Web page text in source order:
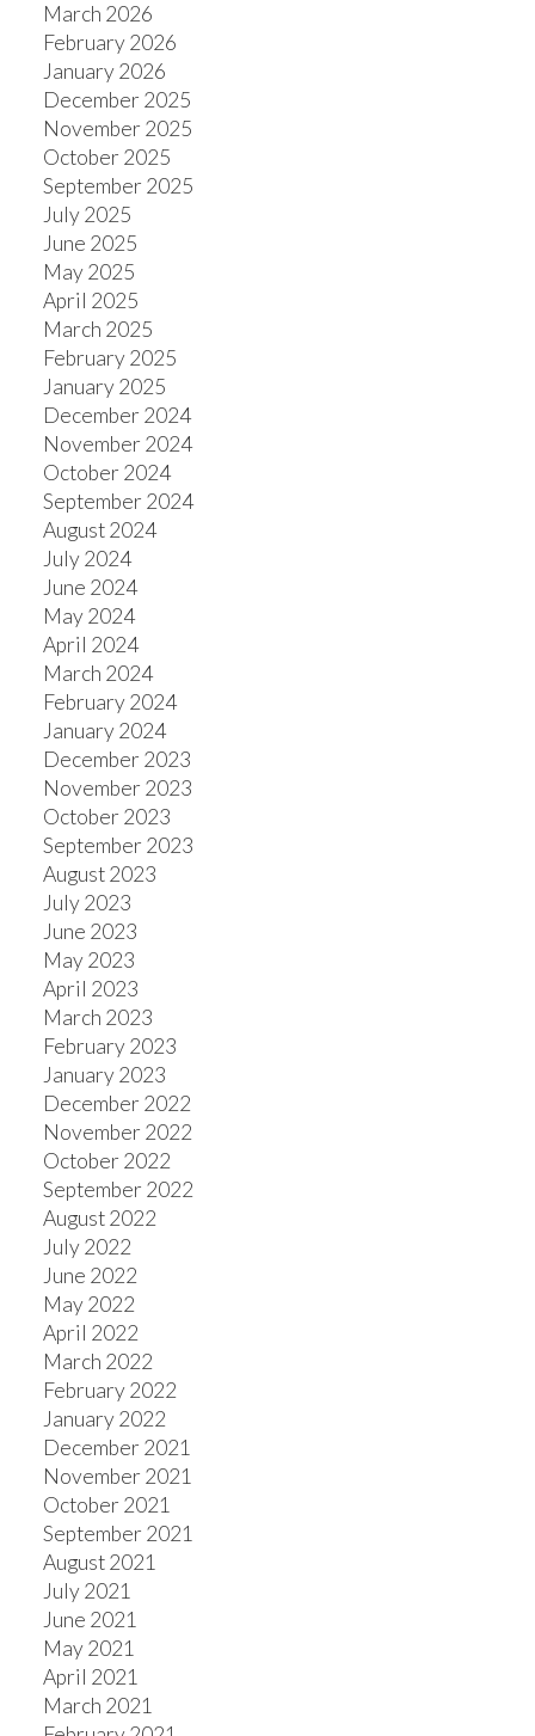
March 2026
February 2026
January 2026
December 2025
November 2025
October 2025
September 2025
July 2025
June 2025
May 2025
April 2025
March 2025
February 2025
January 2025
December 2024
November 2024
October 2024
September 2024
August 2024
July 2024
June 2024
May 2024
April 2024
March 2024
February 2024
January 2024
December 2023
November 2023
October 2023
September 2023
August 2023
July 2023
June 2023
May 2023
April 2023
March 2023
February 2023
January 2023
December 2022
November 2022
October 2022
September 2022
August 2022
July 2022
June 2022
May 2022
April 2022
March 2022
February 2022
January 2022
December 2021
November 2021
October 2021
September 2021
August 2021
July 2021
June 2021
May 2021
April 2021
March 2021